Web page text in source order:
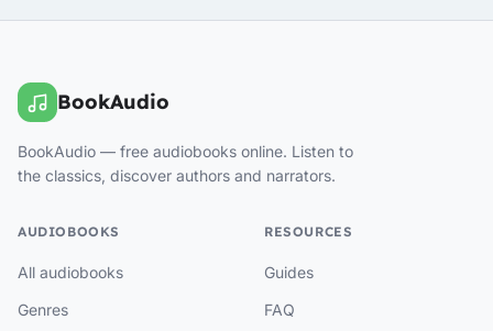
BookAudio
BookAudio — free audiobooks online. Listen to
the classics, discover authors and narrators.
AUDIOBOOKS
All audiobooks
Genres
RESOURCES
Guides
FAQ